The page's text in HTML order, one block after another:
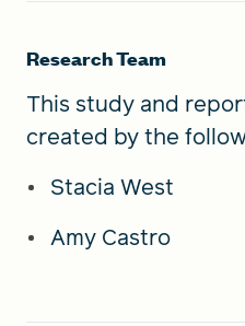
Research Team
This study and
created by the
Stacia West
Amy Castro